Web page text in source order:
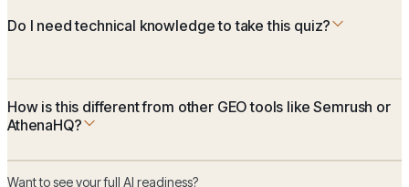
Do I need technical knowledge to take this quiz?
How is this different from other GEO tools like Semrush or
AthenaHQ?
Want to see your full AI readiness?